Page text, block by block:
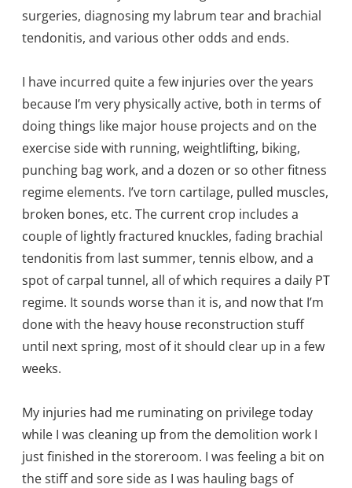
surgeries, diagnosing my labrum tear and brachial
tendonitis, and various other odds and ends.
I have incurred quite a few injuries over the years
because I’m very physically active, both in terms of
doing things like major house projects and on the
exercise side with running, weightlifting, biking,
punching bag work, and a dozen or so other fitness
regime elements. I’ve torn cartilage, pulled muscles,
broken bones, etc. The current crop includes a
couple of lightly fractured knuckles, fading brachial
tendonitis from last summer, tennis elbow, and a
spot of carpal tunnel, all of which requires a daily PT
regime. It sounds worse than it is, and now that I’m
done with the heavy house reconstruction stuff
until next spring, most of it should clear up in a few
weeks.
My injuries had me ruminating on privilege today
while I was cleaning up from the demolition work I
just finished in the storeroom. I was feeling a bit on
the stiff and sore side as I was hauling bags of